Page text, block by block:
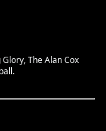
The Alan Cox